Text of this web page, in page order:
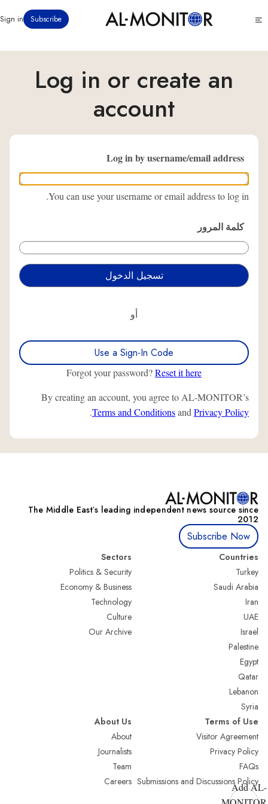
إلى
الرئيسي
menu
Subscribe
Sign in
Log in or create an
account
Log in by username/email address
You can use your username or email address to log in.
كلمة المرور
أو
Use a Sign-In Code
Forgot your password?Reset it here
By creating an account, you agree to AL-MONITOR’s
Terms and Conditionsand Privacy Policy
.
The Middle Eastʼs leading independent news source since
2012
Subscribe Now
Countries
Turkey
Saudi Arabia
Iran
UAE
Israel
Palestine
Egypt
Qatar
Lebanon
Syria
Sectors
Politics & Security
Economy & Business
Technology
Culture
Our Archive
Terms of Use
Visitor Agreement
Privacy Policy
FAQs
Submissions and Discussions Policy
About Us
About
Journalists
Team
Careers
Add AL-